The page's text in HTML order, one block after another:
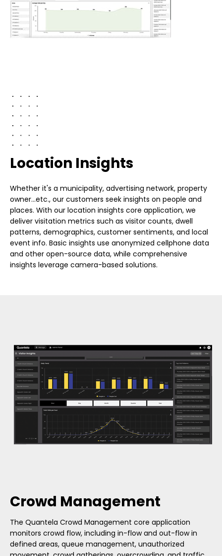
Location Insights
Whether it's a municipality, advertising network, property
owner...etc., our customers seek insights on people and
places. With our location insights core application, we
deliver visitation metrics such as visitor counts, dwell
patterns, demographics, customer sentiments, and local
event info. Basic insights use anonymized cellphone data
and other open-source data, while comprehensive
insights leverage camera-based solutions.
Crowd Management
The Quantela Crowd Management core application
monitors crowd flow, including in-flow and out-flow in
defined areas, queue management, unauthorized